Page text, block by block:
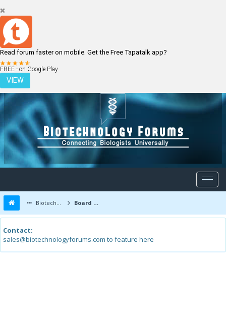
Read forum faster on mobile. Get the Free Tapatalk app?
FREE - on Google Play
VIEW
LOGIN REGISTER
Biotechnology Forums Board Message
Contact:
sales@biotechnologyforums.com to feature here